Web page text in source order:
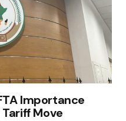
Importance
Tariff Move